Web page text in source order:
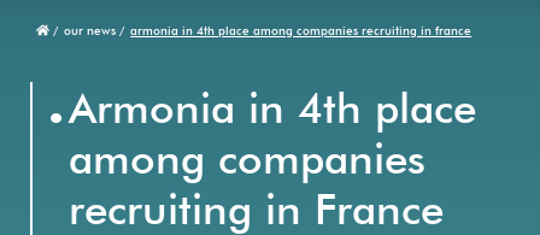
/ our news / armonia in 4th place among companies recruiting in france
.Armonia in 4th place
among companies
recruiting in France